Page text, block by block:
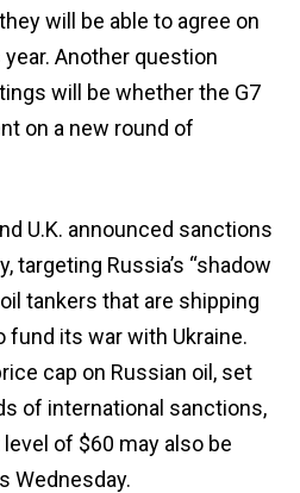
will be able to agree on
Another question
will be whether the G7
on a new round of
U.K. announced sanctions
targeting Russia’s “shadow
tankers that are shipping
fund its war with Ukraine.
cap on Russian oil, set
of international sanctions,
of $60 may also be
Wednesday.